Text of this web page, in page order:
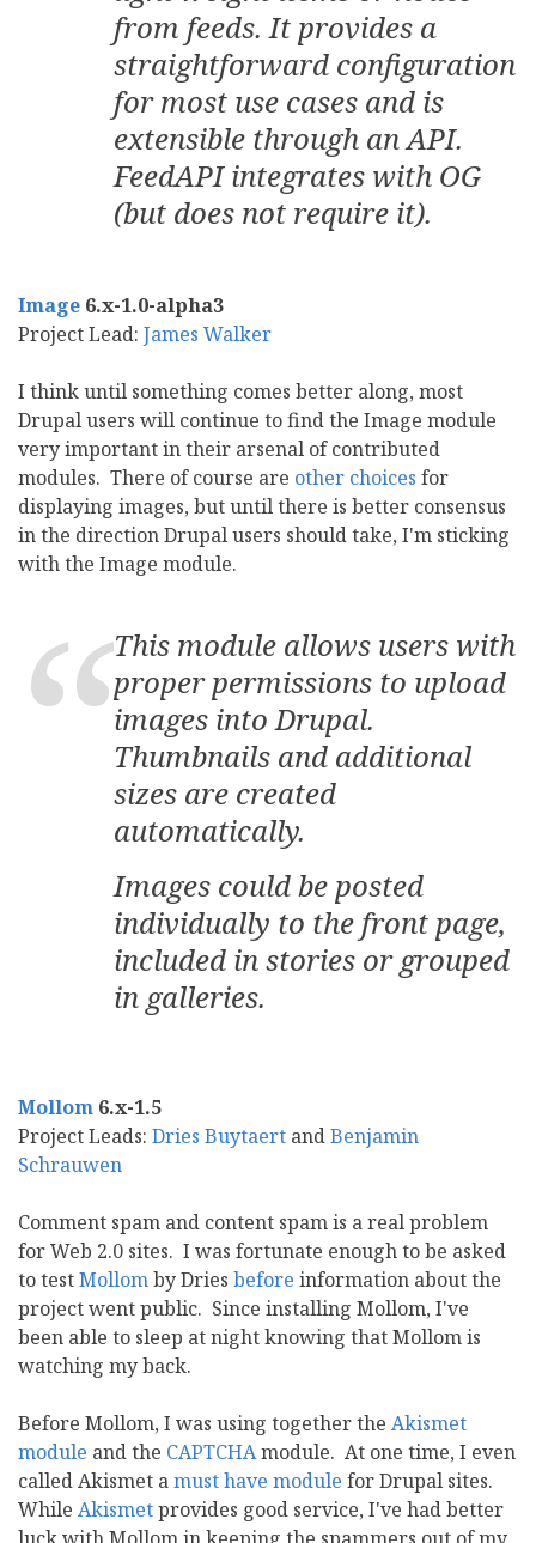
from feeds. It provides a
straightforward configuration
for most use cases and is
extensible through an API.
FeedAPI integrates with OG
(but does not require it).
Image 6.x-1.0-alpha3
Project Lead: James Walker
I think until something comes better along, most
Drupal users will continue to find the Image module
very important in their arsenal of contributed
modules. There of course are other choices for
displaying images, but until there is better consensus
in the direction Drupal users should take, I'm sticking
with the Image module.
This module allows users with
proper permissions to upload
images into Drupal.
Thumbnails and additional
sizes are created
automatically.
Images could be posted
individually to the front page,
included in stories or grouped
in galleries.
Mollom 6.x-1.5
Project Leads: Dries Buytaert andBenjamin
Schrauwen
Comment spam and content spam is a real problem
for Web 2.0 sites. I was fortunate enough to be asked
to testMollomby Dries before information about the
project went public. Since installing Mollom, I've
been able to sleep at night knowing that Mollom is
watching my back.
Before Mollom, I was using together the Akismet
module and the CAPTCHAmodule. At one time, I even
called Akismet amust have module for Drupal sites.
While Akismetprovides good service, I've had better